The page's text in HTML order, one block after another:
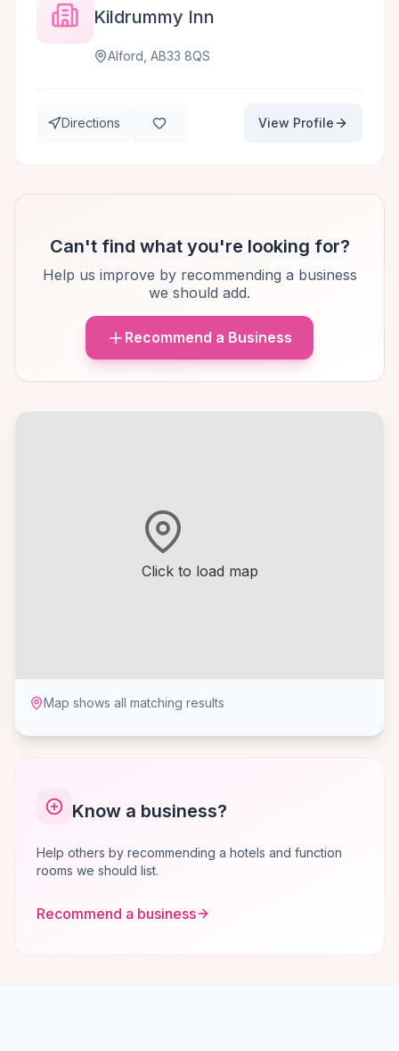
Click to load map
Map shows all matching results
Know a business?
Help others by recommending a hotels and function
rooms we should list.
Recommend a business
Kildrummy Inn
Alford, AB33 8QS
Directions View Profile
Can't find what you're looking for?
Help us improve by recommending a business
we should add.
Recommend a Business